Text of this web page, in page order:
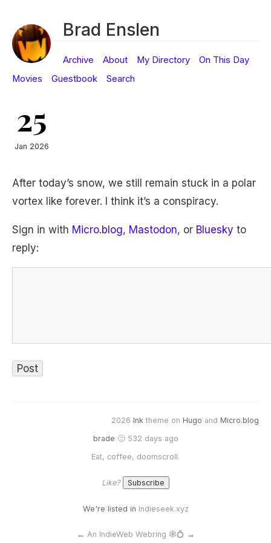
Brad Enslen
Archive About My Directory
On This Day
Movies
Guestbook Search
25
Jan 2026
After today’s snow, we still remain stuck in a polar
vortex like forever. I think it’s a conspiracy.
Sign in with Micro.blog, Mastodon, or Bluesky to
reply:
2026 Ink theme on Hugo and Micro.blog
brade 🙂 532 days ago
Eat, coffee, doomscroll.
Like?
We're listed in Indieseek.xyz
← An IndieWeb Webring 🕸💍 →